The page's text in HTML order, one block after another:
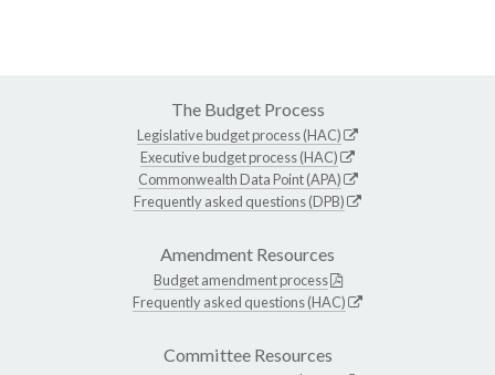
The Budget Process
Legislative budget process (HAC)
Executive budget process (HAC)
Commonwealth Data Point (APA)
Frequently asked questions (DPB)
Amendment Resources
Budget amendment process
Frequently asked questions (HAC)
Committee Resources